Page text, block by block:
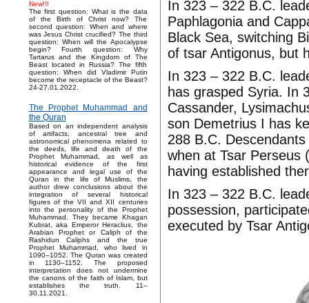
New!!!
The first question: What is the data
of the Birth of Christ now? The
second question: When and where
was Jesus Christ crucified? The third
question: When will the Apocalypse
begin? Fourth question: Why
Tartarus and the Kingdom of The
Beast located in Russia? The fifth
question: When did Vladimir Putin
become the receptacle of the Beast?
24-27.01.2022.
The Prophet Muhammad and
the Quran
Based on an independent analysis
of artifacts, ancestral tree and
astronomical phenomena related to
the deeds, life and death of the
Prophet Muhammad, as well as
historical evidence of the first
appearance and legal use of the
Quran in the life of Muslims, the
author drew conclusions about the
integration of several historical
figures of the VII and XII centuries
into the personality of the Prophet
Muhammad. They became Khagan
Kubrat, aka Emperor Heraclius, the
Arabian Prophet or Caliph of the
Rashidun Caliphs and the true
Prophet Muhammad, who lived in
1090–1052. The Quran was created
in 1130–1152. The proposed
interpretation does not undermine
the canons of the faith of Islam, but
establishes the truth. 11–
30.11.2021.
In 323 – 322 B.C.
Paphlagonia and
Black Sea, switching
of tsar Antigonus, but
In 323 – 322 B.C.
has grasped Syria. In
Cassander,
son Demetrius I has
288 B.C.
when at Tsar Perseus
having established
In 323 – 322 B.C.
possession,
executed by Tsar